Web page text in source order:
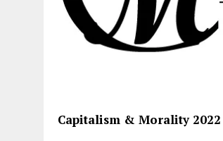
Capitalism & Morality 2022